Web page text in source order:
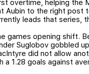
overtime, helping the
Aubin to the right post
leads that series,
games opening shift.
Suglobov gobbled
did not allow
1.28 goals against